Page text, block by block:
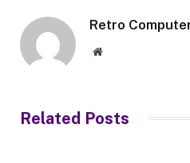
Retro
Website
Related Posts